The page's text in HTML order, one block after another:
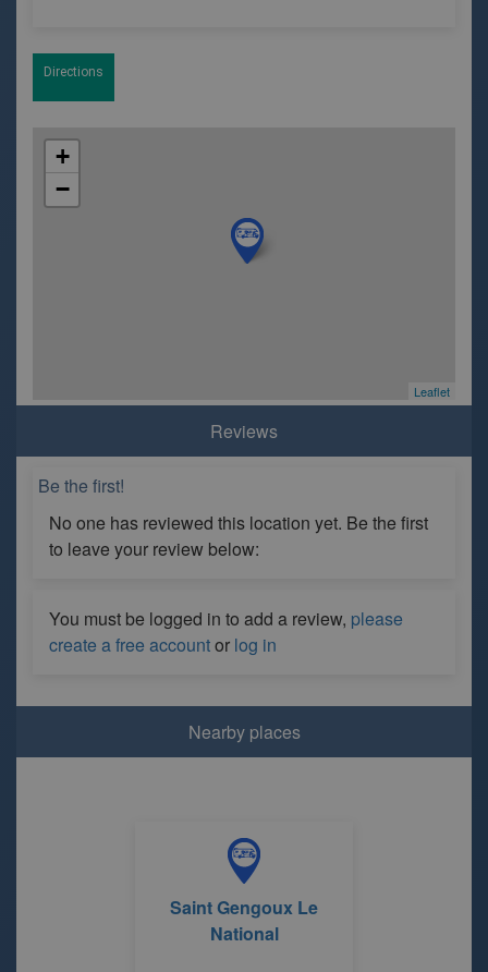
Directions
+
−
Leaflet
Reviews
Be the first!
No one has reviewed this location yet. Be the first
to leave your review below:
You must be logged in to add a review, please
create a free accountor log in
Nearby places
Saint Gengoux Le
National